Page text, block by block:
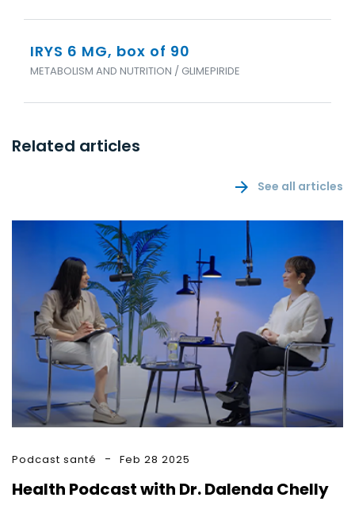
IRYS 6 MG, box of 90
METABOLISM AND NUTRITION / GLIMEPIRIDE
Related articles
See all articles
Podcast santé Feb 28 2025
Health Podcast with Dr. Dalenda Chelly